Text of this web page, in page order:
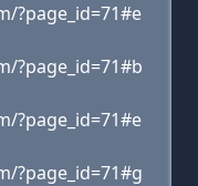
?page_id=71#e
?page_id=71#b
?page_id=71#e
?page_id=71#g